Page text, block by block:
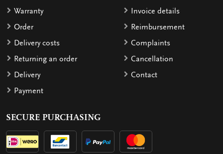
Warranty
Order
Delivery costs
Returning an order
Delivery
Payment
Invoice details
Reimbursement
Complaints
Cancellation
Contact
SECURE PURCHASING